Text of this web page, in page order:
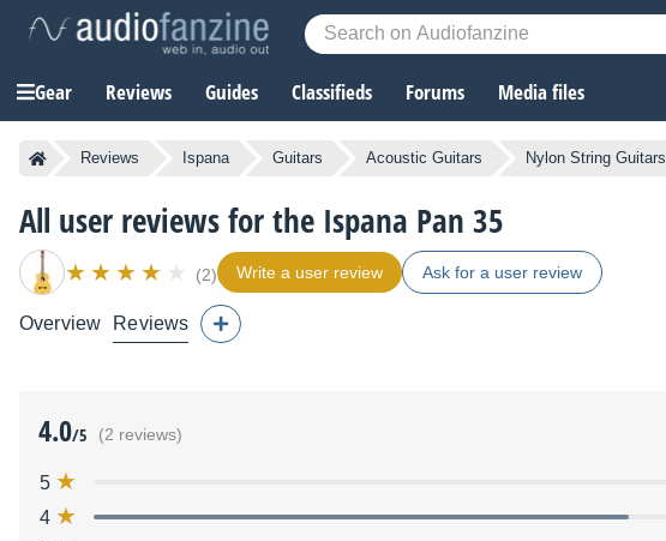
Gear Reviews Guides Classifieds Forums Media files
Reviews Ispana Guitars Acoustic Guitars Nylon String Guitars
All user reviews for the Ispana Pan 35
(2) Write a user review Ask for a user review
Overview Reviews
4.0/5 (2 reviews)
5
4